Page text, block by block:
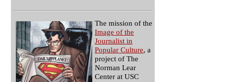
The mission of the
Image of the
Journalist in
Popular Culture, a
project of The
Norman Lear
Center at USC